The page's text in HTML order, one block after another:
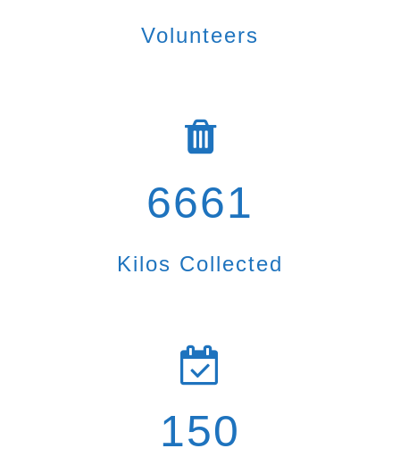
Volunteers
6661
Kilos Collected
150